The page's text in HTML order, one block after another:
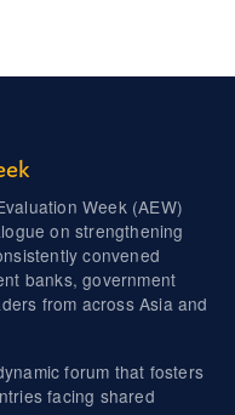
Week (AEW)
on strengthening
convened
banks, government
from across Asia and
forum that fosters
facing shared